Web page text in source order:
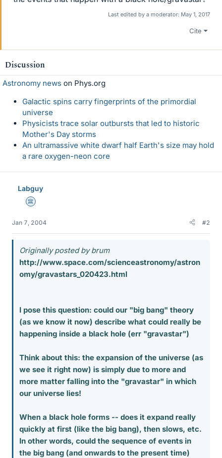
Last edited by a moderator: May 1, 2017
Cite
Discussion
Astronomy news on Phys.org
Galactic spins carry fingerprints of the primordial
universe
Physicists trace solar outbursts that led to historic
Mother's Day storms
An ultramassive white dwarf half Earth's size may hold
a rare oxygen-neon core
Labguy
Science Advisor
Jan 7, 2004 #2
Originally posted by brum
http://www.space.com/scienceastronomy/astron
omy/gravastars_020423.html
I pose this question: could our "big bang" theory
(as we know it now) describe what could really be
happening inside a black hole (err "gravastar")
Think about this: the expansion of the universe (as
we see it right now) is simply due to more and
more matter falling into the "gravastar" in which
our universe lies!
When a black hole forms -- does it expand really
quickly at first (like the big bang), then slows, etc.
In other words, could the sequence of events in
the big bang (and onwards to the present time)